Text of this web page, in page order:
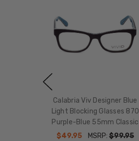
Calabria Viv Designer Blue
Light Blocking Glasses 870
Purple-Blue 55mm Classic
$49.95
MSRP: $99.95